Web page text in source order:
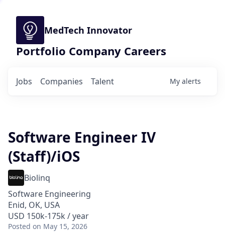
MedTech Innovator
Portfolio Company Careers
Jobs Companies Talent My alerts
Software Engineer IV
(Staff)/iOS
Biolinq
Software Engineering
Enid, OK, USA
USD 150k-175k / year
Posted on May 15, 2026